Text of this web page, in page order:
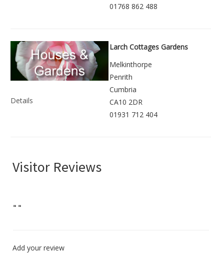
01768 862 488
Details
Larch Cottages Gardens
Melkinthorpe
Penrith
Cumbria
CA10 2DR
01931 712 404
Visitor Reviews
" "
Add your review